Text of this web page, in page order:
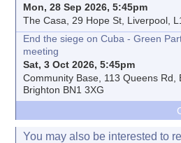
Mon, 28 Sep 2026, 5:45pm
The Casa, 29 Hope St, Liverpool,
End the siege on Cuba - Green
meeting
Sat, 3 Oct 2026, 5:45pm
Community Base, 113 Queens Rd,
Brighton BN1 3XG
You may also be interested to